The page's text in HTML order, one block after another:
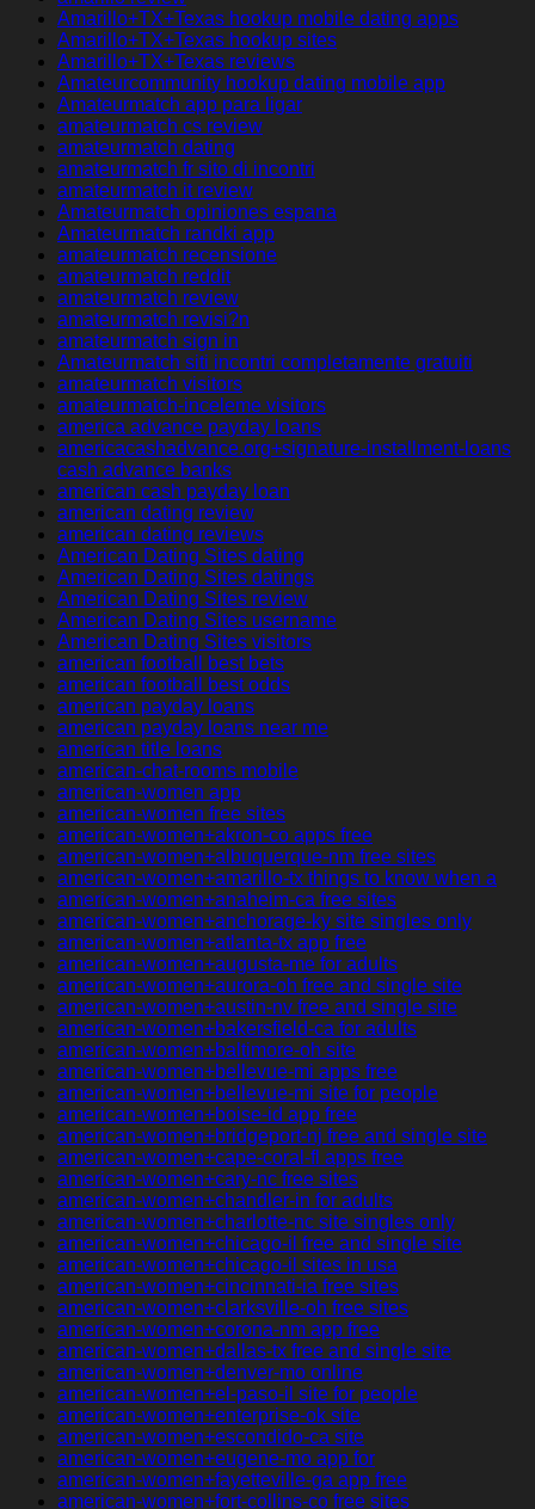
Amarillo+TX+Texas hookup mobile dating apps
Amarillo+TX+Texas hookup sites
Amarillo+TX+Texas reviews
Amateurcommunity hookup dating mobile app
Amateurmatch app para ligar
amateurmatch cs review
amateurmatch dating
amateurmatch fr sito di incontri
amateurmatch it review
Amateurmatch opiniones espana
Amateurmatch randki app
amateurmatch recensione
amateurmatch reddit
amateurmatch review
amateurmatch revisi?n
amateurmatch sign in
Amateurmatch siti incontri completamente gratuiti
amateurmatch visitors
amateurmatch-inceleme visitors
america advance payday loans
americacashadvance.org+signature-installment-loans
cash advance banks
american cash payday loan
american dating review
american dating reviews
American Dating Sites dating
American Dating Sites datings
American Dating Sites review
American Dating Sites username
American Dating Sites visitors
american football best bets
american football best odds
american payday loans
american payday loans near me
american title loans
american-chat-rooms mobile
american-women app
american-women free sites
american-women+akron-co apps free
american-women+albuquerque-nm free sites
american-women+amarillo-tx things to know when a
american-women+anaheim-ca free sites
american-women+anchorage-ky site singles only
american-women+atlanta-tx app free
american-women+augusta-me for adults
american-women+aurora-oh free and single site
american-women+austin-nv free and single site
american-women+bakersfield-ca for adults
american-women+baltimore-oh site
american-women+bellevue-mi apps free
american-women+bellevue-mi site for people
american-women+boise-id app free
american-women+bridgeport-nj free and single site
american-women+cape-coral-fl apps free
american-women+cary-nc free sites
american-women+chandler-in for adults
american-women+charlotte-nc site singles only
american-women+chicago-il free and single site
american-women+chicago-il sites in usa
american-women+cincinnati-ia free sites
american-women+clarksville-oh free sites
american-women+corona-nm app free
american-women+dallas-tx free and single site
american-women+denver-mo online
american-women+el-paso-il site for people
american-women+enterprise-ok site
american-women+escondido-ca site
american-women+eugene-mo app for
american-women+fayetteville-ga app free
american-women+fort-collins-co free sites